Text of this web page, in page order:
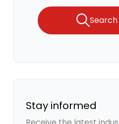
Stay informed